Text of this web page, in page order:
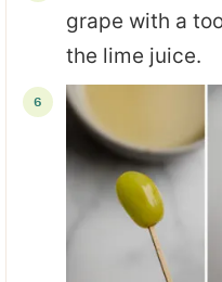
grape with a
the lime juice.